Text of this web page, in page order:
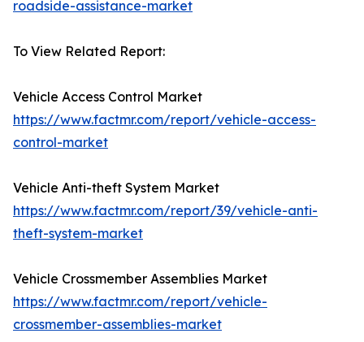
roadside-assistance-market
To View Related Report:
Vehicle Access Control Market
https://www.factmr.com/report/vehicle-access-
control-market
Vehicle Anti-theft System Market
https://www.factmr.com/report/39/vehicle-anti-
theft-system-market
Vehicle Crossmember Assemblies Market
https://www.factmr.com/report/vehicle-
crossmember-assemblies-market